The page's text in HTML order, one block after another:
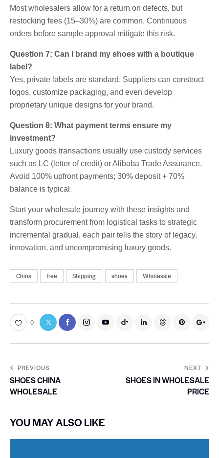
Most wholesalers allow for a return on defects, but
restocking fees (15–30%) are common. Continuous
orders before sample approval mitigate this risk.
Question 7: Can I brand my shoes with a boutique
label?
Yes, private labels are standard. Suppliers can construct
logos, customize packaging, and even develop
proprietary unique designs for your brand.
Question 8: What payment terms ensure my
investment?
Luxury goods transactions usually use custody services
such as LC (letter of credit) or Alibaba Trade Assurance.
Avoid 100% upfront payments; 30% deposit + 70%
balance is typical.
Start your wholesale journey with these insights and
transform procurement from logistical tasks to strategic
incremental gradual, each pair tells the story of legacy,
innovation, and uncompromising luxury goods.
China free Shipping shoes Wholesale
0
PREVIOUS
SHOES CHINA
WHOLESALE
NEXT
SHOES IN WHOLESALE
PRICE
YOU MAY ALSO LIKE